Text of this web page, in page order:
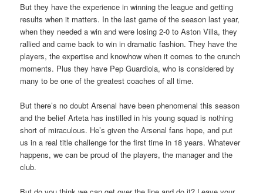
But they have the experience in winning the league and getting
results when it matters. In the last game of the season last year,
when they needed a win and were losing 2-0 to Aston Villa, they
rallied and came back to win in dramatic fashion. They have the
players, the expertise and knowhow when it comes to the crunch
moments. Plus they have Pep Guardiola, who is considered by
many to be one of the greatest coaches of all time.
But there’s no doubt Arsenal have been phenomenal this season
and the belief Arteta has instilled in his young squad is nothing
short of miraculous. He’s given the Arsenal fans hope, and put
us in a real title challenge for the first time in 18 years. Whatever
happens, we can be proud of the players, the manager and the
club.